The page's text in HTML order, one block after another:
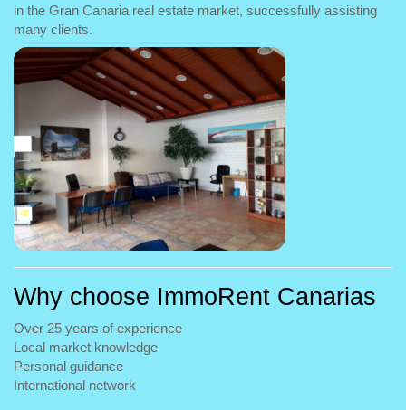
in the Gran Canaria real estate market, successfully assisting
many clients.
Why choose ImmoRent Canarias
Over 25 years of experience
Local market knowledge
Personal guidance
International network